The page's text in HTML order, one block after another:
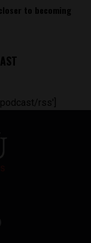
to becoming
rss']